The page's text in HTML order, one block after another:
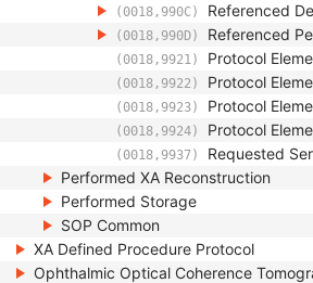
(0018,990C) Referenced
(0018,990D) Referenced
(0018,9921) Protocol
(0018,9922) Protocol
(0018,9923) Protocol
(0018,9924) Protocol
(0018,9937) Requested
Performed XA Reconstruction
Performed Storage
SOP Common
XA Defined Procedure Protocol
Ophthalmic Optical Coherence